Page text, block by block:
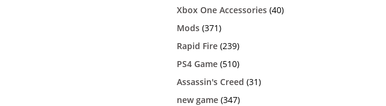
Xbox One Accessories (40)
Mods (371)
Rapid Fire (239)
PS4 Game (510)
Assassin's Creed (31)
new game (347)